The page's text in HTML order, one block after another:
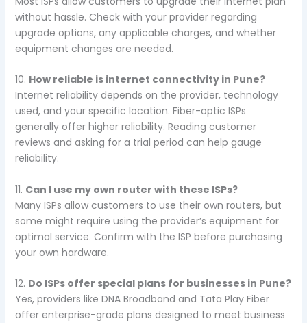
without hassle. Check with your provider regarding
upgrade options, any applicable charges, and whether
equipment changes are needed.
10. How reliable is internet connectivity in Pune?
Internet reliability depends on the provider, technology
used, and your specific location. Fiber-optic ISPs
generally offer higher reliability. Reading customer
reviews and asking for a trial period can help gauge
reliability.
11. Can I use my own router with these ISPs?
Many ISPs allow customers to use their own routers, but
some might require using the provider’s equipment for
optimal service. Confirm with the ISP before purchasing
your own hardware.
12. Do ISPs offer special plans for businesses in Pune?
Yes, providers like DNA Broadband and Tata Play Fiber
offer enterprise-grade plans designed to meet business